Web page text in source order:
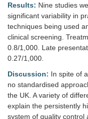
Results: Nine studies
significant variability in
techniques being used
clinical screening.
0.8/1,000. Late
0.27/1,000.
Discussion: In spite of
no standardised
the UK. A variety of
explain the persistently
system of quality control